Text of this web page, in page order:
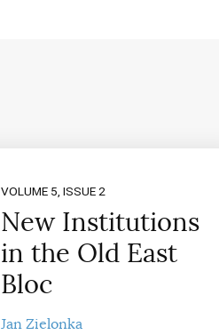
VOLUME 5, ISSUE 2
New Institutions
in the Old East
Bloc
Jan Zielonka